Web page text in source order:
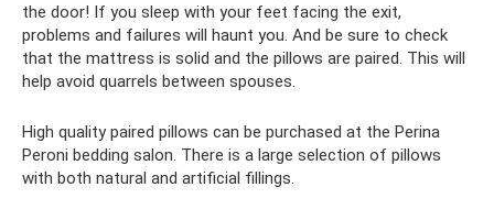
the door! If you sleep with your feet facing the exit,
problems and failures will haunt you. And be sure to check
that the mattress is solid and the pillows are paired. This will
help avoid quarrels between spouses.
High quality paired pillows can be purchased at the Perina
Peroni bedding salon. There is a large selection of pillows
with both natural and artificial fillings.